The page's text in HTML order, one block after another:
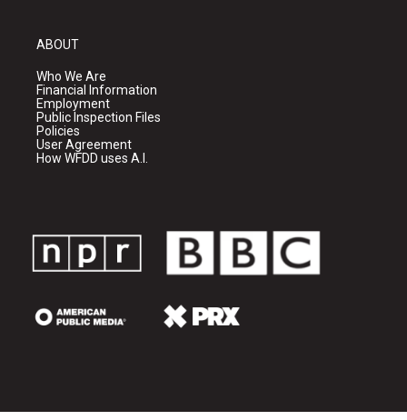
ABOUT
Who We Are
Financial Information
Employment
Public Inspection Files
Policies
User Agreement
How WFDD uses A.I.